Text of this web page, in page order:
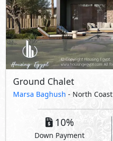
Ground Chalet
Marsa Baghush - North Coast
10%
Down Payment